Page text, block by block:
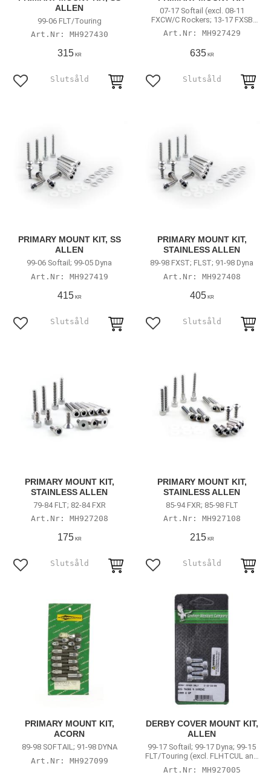
ALLEN
99-06 FLT/Touring
MH927430
315KR
Add to favorites
07-17 Softail (excl. 08-11
FXCW/C Rockers; 13-17 FXSB
Breakout)
MH927429
635KR
Add to favorites
PRIMARY MOUNT KIT, SS
ALLEN
99-06 Softail; 99-05 Dyna
MH927419
415KR
Add to favorites
PRIMARY MOUNT KIT,
STAINLESS ALLEN
89-98 FXST; FLST; 91-98 Dyna
MH927408
405KR
Add to favorites
PRIMARY MOUNT KIT,
STAINLESS ALLEN
79-84 FLT; 82-84 FXR
MH927208
175KR
Add to favorites
PRIMARY MOUNT KIT,
STAINLESS ALLEN
85-94 FXR; 85-98 FLT
MH927108
215KR
Add to favorites
PRIMARY MOUNT KIT,
ACORN
89-98 SOFTAIL; 91-98 DYNA
MH927099
DERBY COVER MOUNT KIT,
ALLEN
99-17 Softail; 99-17 Dyna; 99-15
FLT/Touring (excl. FLHTCUL and
FLHTKL)
MH927005